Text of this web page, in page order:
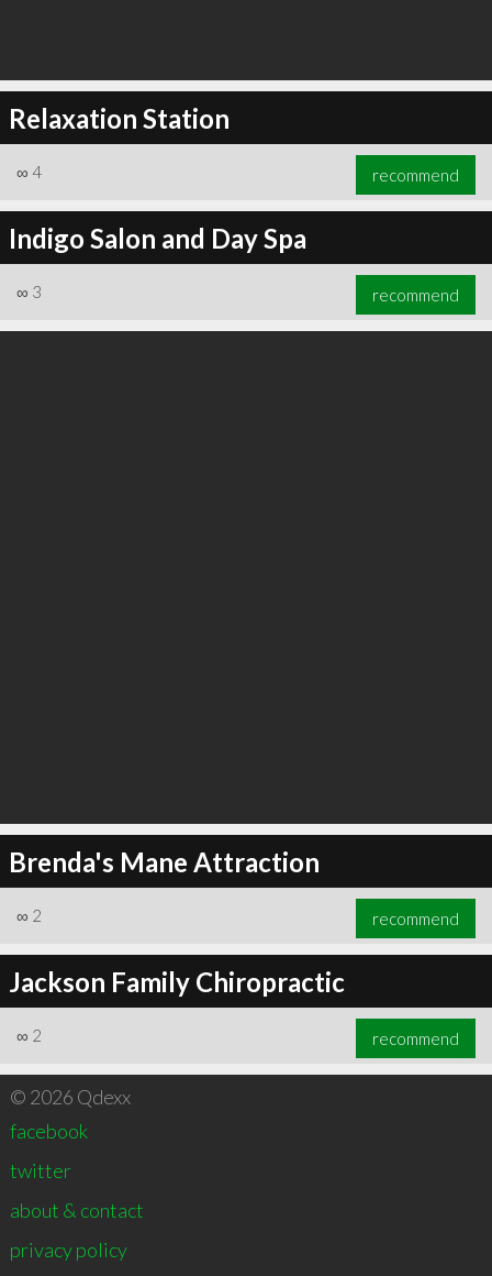
Relaxation Station
∞ 4 recommend
Indigo Salon and Day Spa
∞ 3 recommend
Brenda's Mane Attraction
∞ 2 recommend
Jackson Family Chiropractic
∞ 2 recommend
© 2026 Qdexx
facebook
twitter
about & contact
privacy policy